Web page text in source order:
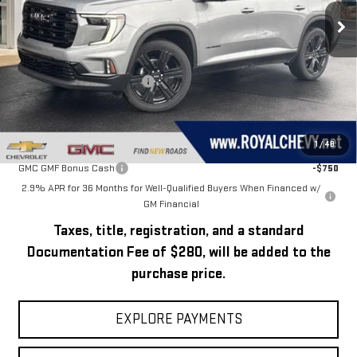
1 /48
In Stock Ext.
Int.
Less
MSRP:
$54,170
Price reduction below MSRP:
-$2,671
Royal Price:
$51,499
Add. Offers you may Qualify For:
GMC GMF Bonus Cash
-$750
2.9% APR for 36 Months for Well-Qualified Buyers When Financed w/
GM Financial
Taxes, title, registration, and a standard
Documentation Fee of $280, will be added to the
purchase price.
EXPLORE PAYMENTS